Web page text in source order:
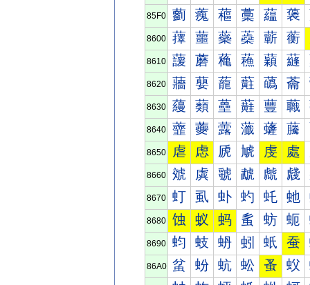
85F0 藰 藱 藲 藳 藴 藵
8600 蘀 蘁 蘂 蘃 蘄 蘅
8610 蘐 蘑 蘒 蘓 蘔 蘕
8620 蘠 蘡 蘢 蘣 蘤 蘥
8630 蘰 蘱 蘲 蘳 蘴 蘵
8640 虀 虁 虂 虃 虄 虅
8650 虐 虑 虒 虓 虔 處
8660 虠 虡 虢 虣 虤 虥
8670 虰 虱 虲 虳 虴 虵
8680 蚀 蚁 蚂 蚃 蚄 蚅
8690 蚐 蚑 蚒 蚓 蚔 蚕
86A0 蚠 蚡 蚢 蚣 蚤 蚥